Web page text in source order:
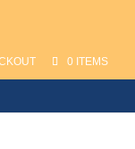
0 ITEMS